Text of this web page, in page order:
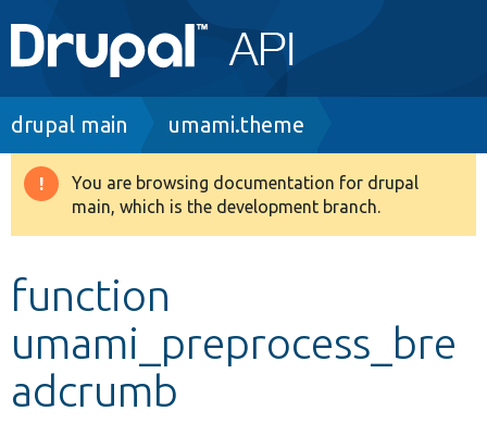
Main
navigation
Go to Drupal.org
Drupal 8+
Develop for Drupal
Breadcrumb
drupal main umami.theme
Warning
message
You are browsing documentation for drupal
main, which is the development branch.
function
umami_preprocess_bre
adcrumb